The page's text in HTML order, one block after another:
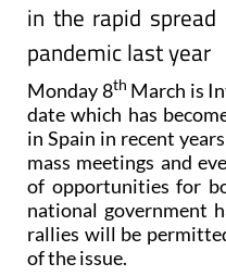
in the rapid
pandemic last year
Monday 8th March is
date which has
in Spain in recent
mass meetings and
of opportunities for
national government
rallies will be
of the issue.